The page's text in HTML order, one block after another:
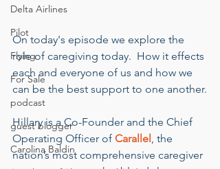
Delta Airlines
Pilot
Flying
For Sale
podcast
guest blogger
Carolina Baldin
On today's episode we explore the
role of caregiving today.  How it effects
each and everyone of us and how we
can be the best support to one another.
Hillary is a Co-Founder and the Chief
Operating Officer of Carallel, the
nation’s most comprehensive caregiver